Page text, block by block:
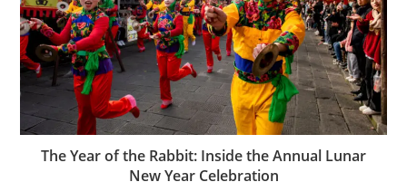
The Year of the Rabbit: Inside the Annual Lunar
New Year Celebration